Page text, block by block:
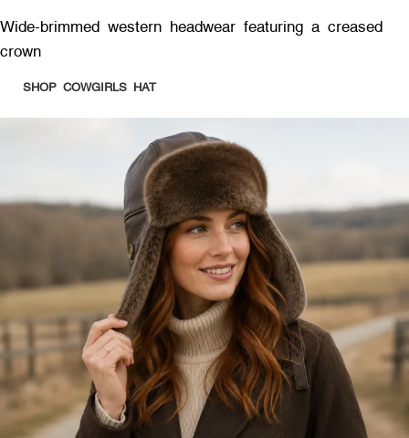
Wide-brimmed western headwear featuring a creased
crown
SHOP COWGIRLS HAT